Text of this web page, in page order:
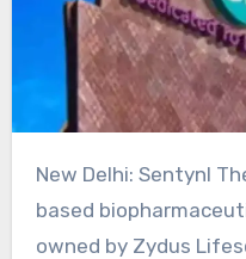
New Delhi: Sentynl Therapeutics Inc., a U.S.-
based
owned by Zydus